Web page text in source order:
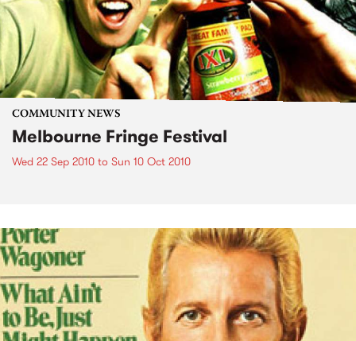
COMMUNITY NEWS
Melbourne Fringe Festival
Wed 22 Sep 2010 to Sun 10 Oct 2010